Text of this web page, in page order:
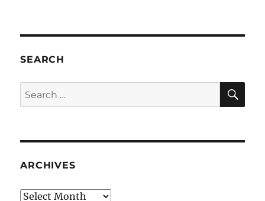
SEARCH
Search
for:
ARCHIVES
Archives